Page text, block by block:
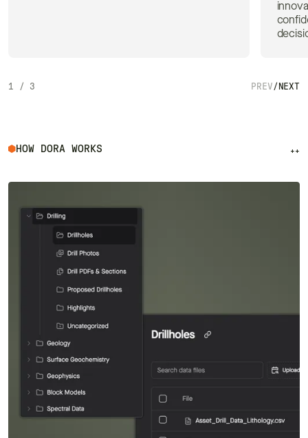
1 / 3 PREV/ NEXT
HOW DORA WORKS ++